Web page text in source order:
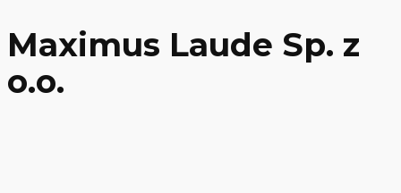
Maximus Laude Sp. z
o.o.